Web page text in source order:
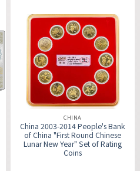
CHINA
China 2003-2014 People's Bank
of China "First Round Chinese
Lunar New Year" Set of Rating
Coins